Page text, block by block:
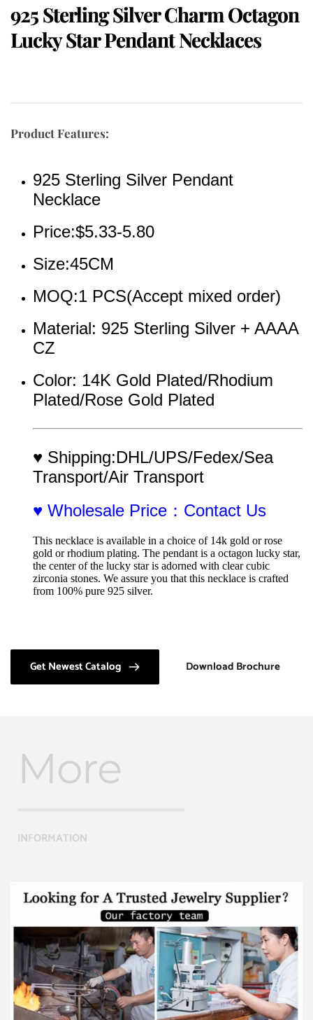
925 Sterling Silver Charm Octagon
Lucky Star Pendant Necklaces
Product Features:
925 Sterling Silver Pendant
Necklace
Price:$5.33-5.80
Size:45CM
MOQ:1 PCS(Accept mixed order)
Material: 925 Sterling Silver + AAAA
CZ
Color: 14K Gold Plated/Rhodium
Plated/Rose Gold Plated
♥ Shipping:DHL/UPS/Fedex/Sea
Transport/Air Transport
♥ Wholesale Price：Contact Us
This necklace is available in a choice of 14k gold or rose
gold or rhodium plating. The pendant is a octagon lucky star,
the center of the lucky star is adorned with clear cubic
zirconia stones. We assure you that this necklace is crafted
from 100% pure 925 silver.
Get Newest Catalog Download Brochure
More
INFORMATION